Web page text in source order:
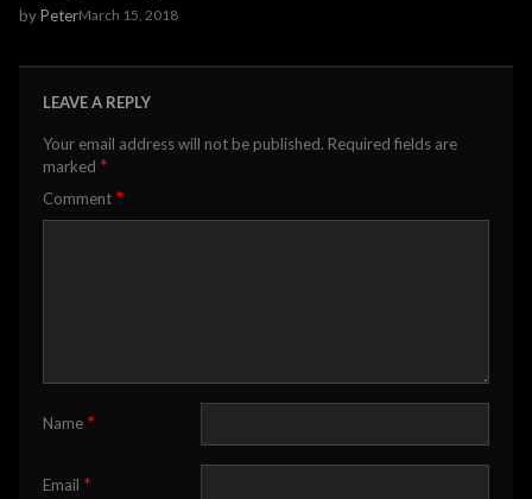
byPeterMarch 15, 2018
LEAVE A REPLY
Your email address will not be published. Required fields are
marked *
Comment *
Name *
Email *